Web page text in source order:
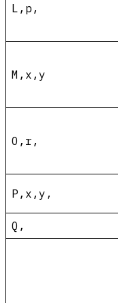
L,p,
M,x,y
O,r,
P,x,y,
Q,